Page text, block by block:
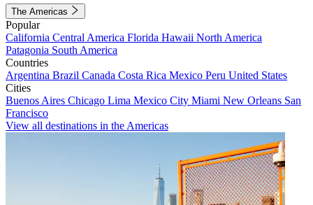
The Americas
Popular
California Central America Florida Hawaii North America
Patagonia South America
Countries
Argentina Brazil Canada Costa Rica Mexico Peru United States
Cities
Buenos Aires Chicago Lima Mexico City Miami New Orleans San
Francisco
View all destinations in the Americas